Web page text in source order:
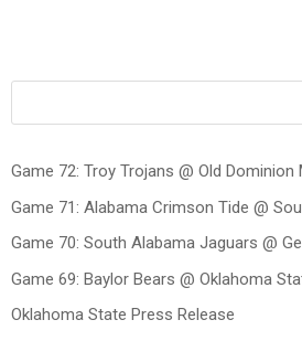
Game 72: Troy Trojans @ Old Dominion
Game 71: Alabama Crimson Tide @
Game 70: South Alabama Jaguars @
Game 69: Baylor Bears @ Oklahoma
Oklahoma State Press Release